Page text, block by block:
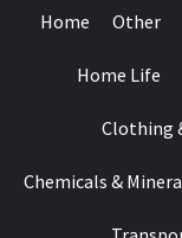
Home Other
Home Life
Clothing
Chemicals &